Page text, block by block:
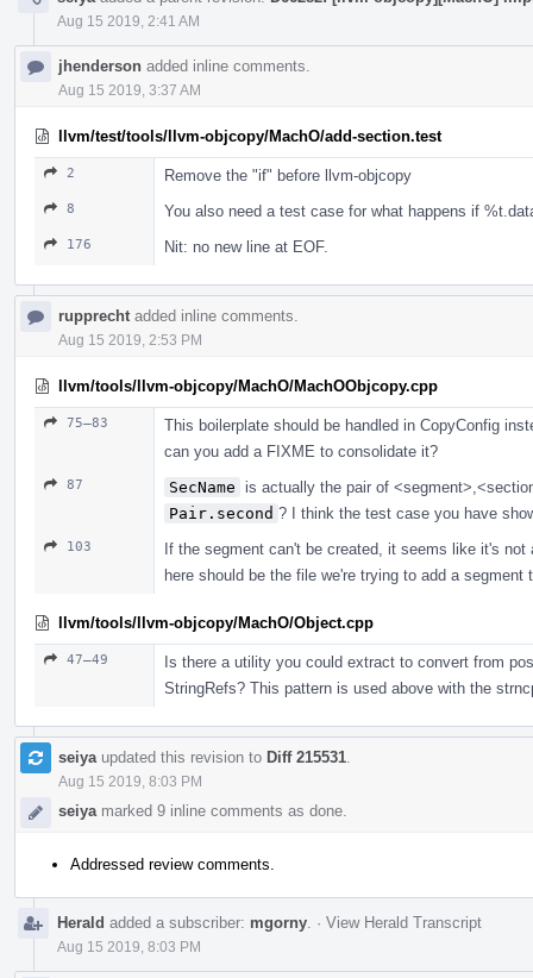
Aug 15 2019, 2:41 AM
jhenderson added inline comments.
Aug 15 2019, 3:37 AM
llvm/test/tools/llvm-objcopy/MachO/add-section.test
2 Remove the "if" before llvm-objcopy
8 You also need a test case for what happens if
176 Nit: no new line at EOF.
rupprecht added inline comments.
Aug 15 2019, 2:53 PM
llvm/tools/llvm-objcopy/MachO/MachOObjcopy.cpp
75–83
This boilerplate should be handled in CopyConfig
can you add a FIXME to consolidate it?
87 SecName
is actually the pair of
Pair.second ? I think the test case you have
103
If the segment can't be created, it seems like it's
here should be the file we're trying to add a segment
llvm/tools/llvm-objcopy/MachO/Object.cpp
47–49
Is there a utility you could extract to convert from
StringRefs? This pattern is used above with the
seiya updated this revision to Diff 215531
Aug 15 2019, 8:03 PM
seiya marked 9 inline comments as done.
Addressed review comments.
Herald added a subscriber: mgorny · View Herald Transcript
Aug 15 2019, 8:03 PM